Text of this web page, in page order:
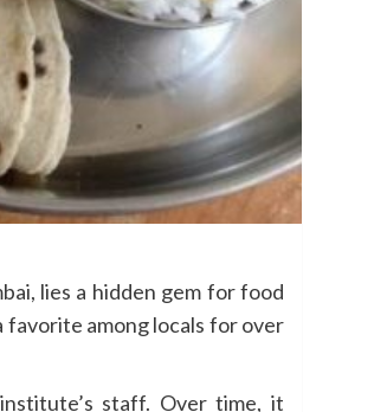
lies a hidden gem for food
among locals for over
staff. Over time, it